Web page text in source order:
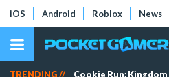
iOS Android Roblox News
TRENDING // Cookie Run: Kingdom